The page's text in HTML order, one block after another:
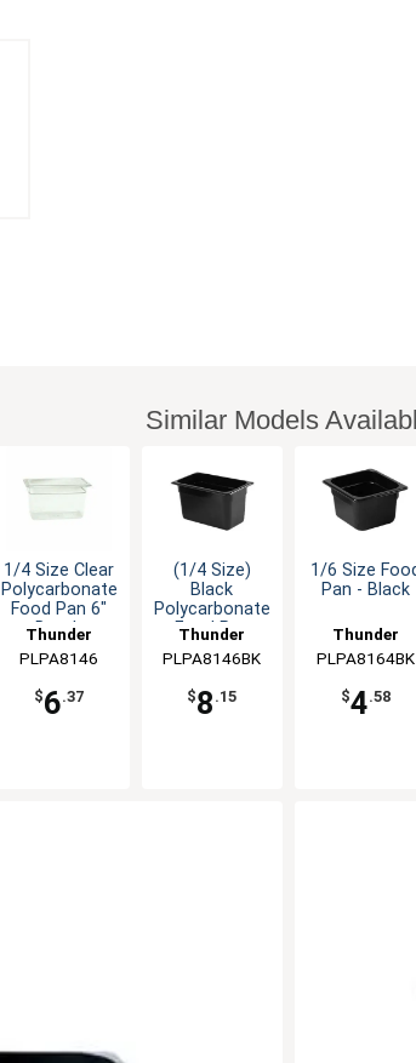
Similar Models
1/4 Size Clear
Polycarbonate
Food Pan 6"
Depth
Thunder
Group
PLPA8146
$6.37
(1/4 Size)
Black
Polycarbonate
Food Pan
Thunder
Group
PLPA8146BK
$8 .15
1/6 Size
Pan - Black
Thunder
Group
PLPA8164BK
$4.58